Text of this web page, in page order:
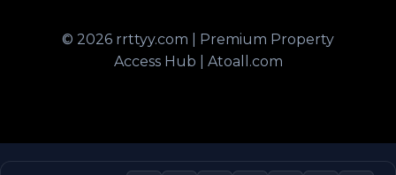
© 2026 rrttyy.com | Premium Property
Access Hub | Atoall.com